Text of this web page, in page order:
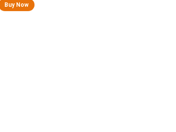
Buy Now